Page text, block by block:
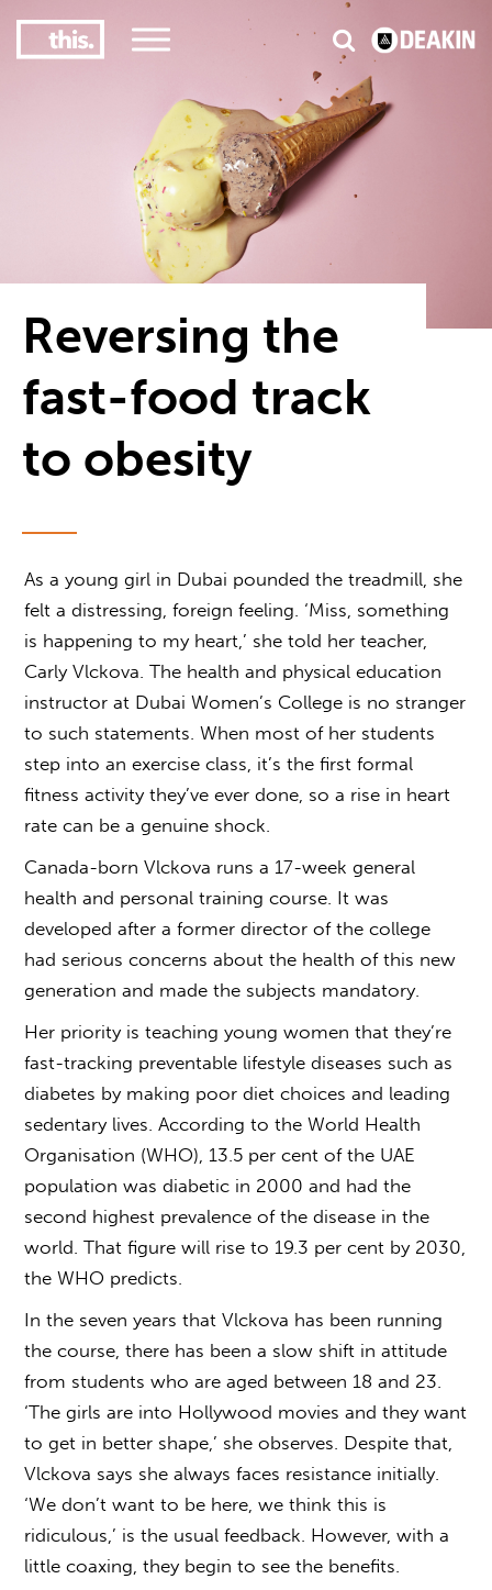
#1 Victorian uni for course satisfaction
Reversing the
fast-food track
to obesity
As a young girl in Dubai pounded the treadmill, she
felt a distressing, foreign feeling. ‘Miss, something
is happening to my heart,’ she told her teacher,
Carly Vlckova. The health and physical education
instructor at Dubai Women’s College is no stranger
to such statements. When most of her students
step into an exercise class, it’s the first formal
fitness activity they’ve ever done, so a rise in heart
rate can be a genuine shock.
Canada-born Vlckova runs a 17-week general
health and personal training course. It was
developed after a former director of the college
had serious concerns about the health of this new
generation and made the subjects mandatory.
Her priority is teaching young women that they’re
fast-tracking preventable lifestyle diseases such as
diabetes by making poor diet choices and leading
sedentary lives. According to the World Health
Organisation (WHO), 13.5 per cent of the UAE
population was diabetic in 2000 and had the
second highest prevalence of the disease in the
world. That figure will rise to 19.3 per cent by 2030,
the WHO predicts.
In the seven years that Vlckova has been running
the course, there has been a slow shift in attitude
from students who are aged between 18 and 23.
‘The girls are into Hollywood movies and they want
to get in better shape,’ she observes. Despite that,
Vlckova says she always faces resistance initially.
‘We don’t want to be here, we think this is
ridiculous,’ is the usual feedback. However, with a
little coaxing, they begin to see the benefits.